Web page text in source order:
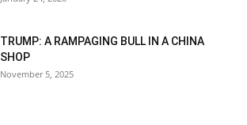
TRUMP: A RAMPAGING BULL IN A CHINA
SHOP
November 5, 2025